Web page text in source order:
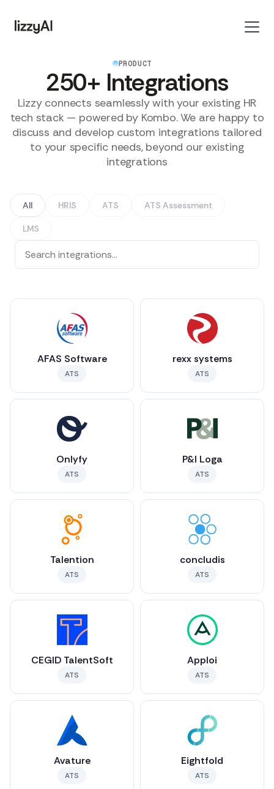
PRODUCT
250+ Integrations
Lizzy connects seamlessly with your existing HR
tech stack — powered by Kombo. We are happy to
discuss and develop custom integrations tailored
to your specific needs, beyond our existing
integrations
All HRIS ATS ATS Assessment
LMS
AFAS Software
ATS
rexx systems
ATS
Onlyfy
ATS
P&I Loga
ATS
Talention
ATS
concludis
ATS
CEGID TalentSoft
ATS
Apploi
ATS
Avature
ATS
Eightfold
ATS